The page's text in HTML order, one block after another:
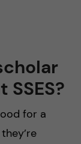
for a